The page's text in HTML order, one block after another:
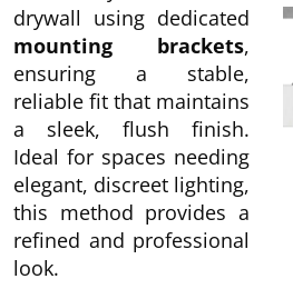
drywall using dedicated
mounting brackets,
ensuring a stable,
reliable fit that maintains
a sleek, flush finish.
Ideal for spaces needing
elegant, discreet lighting,
this method provides a
refined and professional
look.